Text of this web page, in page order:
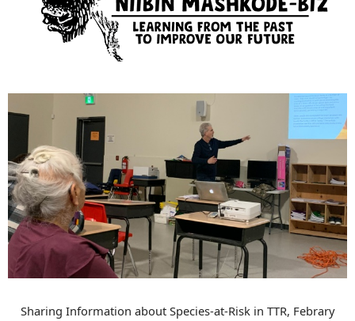
Sharing Information about Species-at-Risk in TTR, Febrary